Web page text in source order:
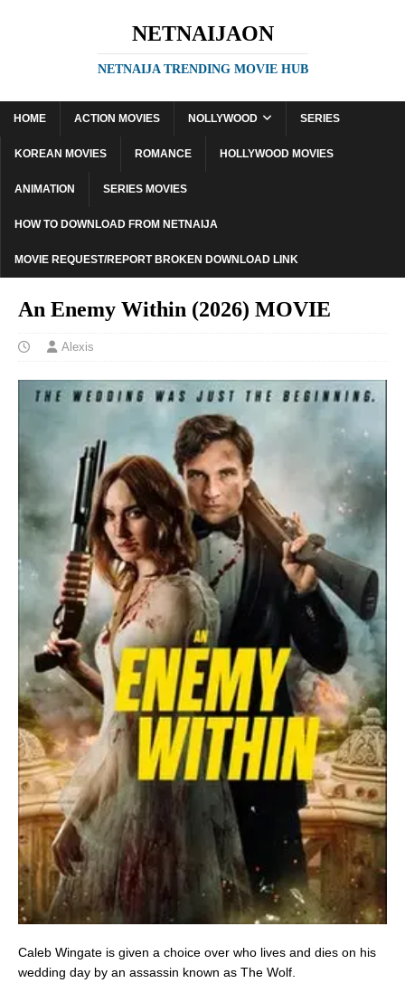
NETNAIJAON
NETNAIJA TRENDING MOVIE HUB
HOME ACTION MOVIES NOLLYWOOD SERIES
KOREAN MOVIES ROMANCE HOLLYWOOD MOVIES
ANIMATION SERIES MOVIES
HOW TO DOWNLOAD FROM NETNAIJA
MOVIE REQUEST/REPORT BROKEN DOWNLOAD LINK
An Enemy Within (2026) MOVIE
Alexis
Caleb Wingate is given a choice over who lives and dies on his
wedding day by an assassin known as The Wolf.